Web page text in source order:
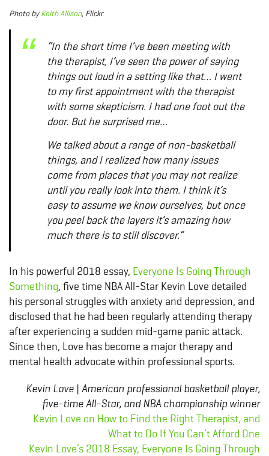
Photo byKeith Allison, Flickr
“In the short time I’ve been meeting with
the therapist, I’ve seen the power of saying
things out loud in a setting like that… I went
to my first appointment with the therapist
with some skepticism. I had one foot out the
door. But he surprised me…
We talked about a range of non-basketball
things, and I realized how many issues
come from places that you may not realize
until you really look into them. I think it’s
easy to assume we know ourselves, but once
you peel back the layers it’s amazing how
much there is to still discover.”
In his powerful 2018 essay, Everyone Is Going Through
Something, five time NBA All-Star Kevin Love detailed
his personal struggles with anxiety and depression, and
disclosed that he had been regularly attending therapy
after experiencing a sudden mid-game panic attack.
Since then, Love has become a major therapy and
mental health advocate within professional sports.
Kevin Love | American professional basketball player,
five-time All-Star, and NBA championship winner
Kevin Love on How to Find the Right Therapist, and
What to Do If You Can’t Afford One
Kevin Love’s 2018 Essay, Everyone Is Going Through